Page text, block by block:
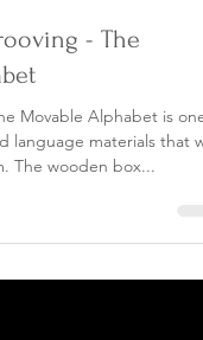
min read
- The
Movable Alphabet is one